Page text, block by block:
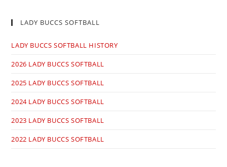
LADY BUCCS SOFTBALL
LADY BUCCS SOFTBALL HISTORY
2026 LADY BUCCS SOFTBALL
2025 LADY BUCCS SOFTBALL
2024 LADY BUCCS SOFTBALL
2023 LADY BUCCS SOFTBALL
2022 LADY BUCCS SOFTBALL